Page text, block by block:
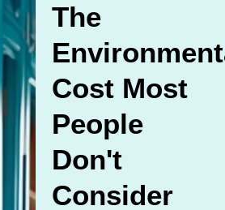
The
Cost Most
People
Don't
Consider